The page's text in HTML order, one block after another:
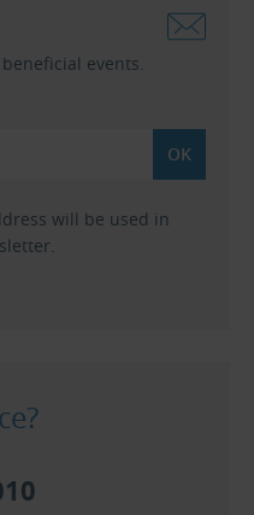
events.
will be used in